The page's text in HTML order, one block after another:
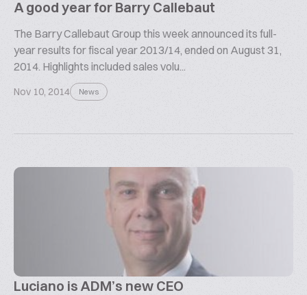
A good year for Barry Callebaut
The Barry Callebaut Group this week announced its full-
year results for fiscal year 2013/14, ended on August 31,
2014. Highlights included sales volu...
Nov 10, 2014 News
Luciano is ADM’s new CEO